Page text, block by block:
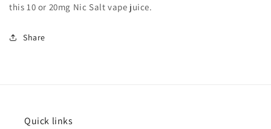
this 10 or 20mg Nic Salt vape juice.
Share
Quick links